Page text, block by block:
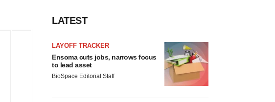
LATEST
LAYOFF TRACKER
Ensoma cuts jobs, narrows focus
to lead asset
BioSpace Editorial Staff